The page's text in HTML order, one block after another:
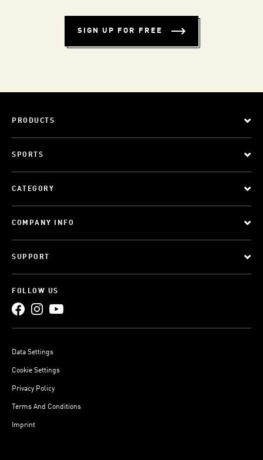
SIGN UP FOR FREE
PRODUCTS
SPORTS
CATEGORY
COMPANY INFO
SUPPORT
FOLLOW US
Data Settings
Cookie Settings
Privacy Policy
Terms And Conditions
Imprint